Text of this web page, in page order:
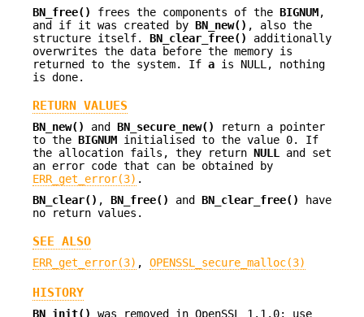
BN_free()
frees the components of the BIGNUM,
and if it was created by BN_new() , also the
structure itself. BN_clear_free()
additionally
overwrites the data before the memory is
returned to the system. If a is NULL, nothing
is done.
RETURN VALUES
BN_new() and BN_secure_new()
return a pointer
to the BIGNUM initialised to the value 0. If
the allocation fails, they return NULL and set
an error code that can be obtained by
ERR_get_error(3) .
BN_clear() , BN_free() and BN_clear_free()
have
no return values.
SEE ALSO
ERR_get_error(3) , OPENSSL_secure_malloc(3)
HISTORY
BN_init() was removed in OpenSSL 1.1.0; use